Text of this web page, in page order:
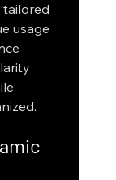
tailored
usage